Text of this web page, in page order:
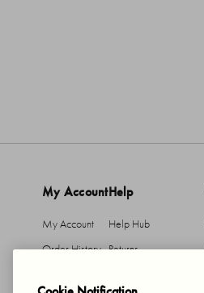
My Account
My Account
Order History
Help
Help Hub
Returns